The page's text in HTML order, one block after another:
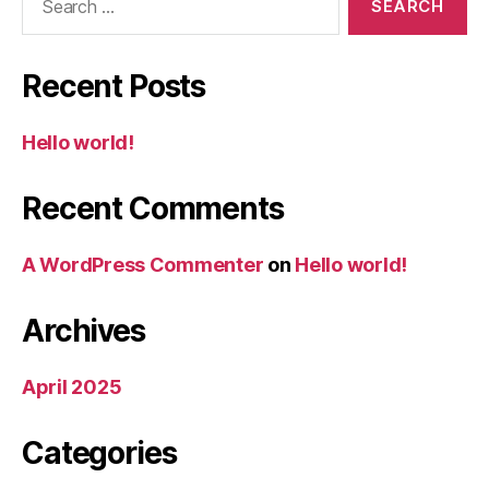
Recent Posts
Hello world!
Recent Comments
A WordPress Commenter on Hello world!
Archives
April 2025
Categories